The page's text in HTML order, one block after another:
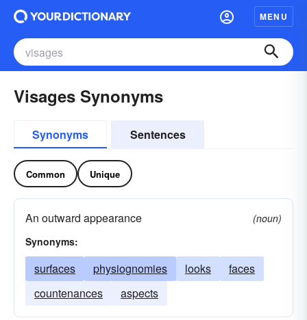
MENU
Visages Synonyms
Synonyms Sentences
Common Unique
An outward appearance
(noun)
Synonyms:
surfaces physiognomies looks
faces
countenances
aspects